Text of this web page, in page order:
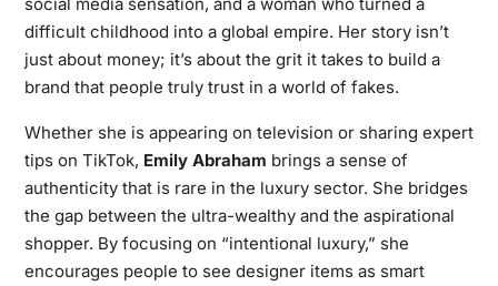
difficult childhood into a global empire. Her story isn’t
just about money; it’s about the grit it takes to build a
brand that people truly trust in a world of fakes.
Whether she is appearing on television or sharing expert
tips on TikTok, Emily Abraham brings a sense of
authenticity that is rare in the luxury sector. She bridges
the gap between the ultra-wealthy and the aspirational
shopper. By focusing on “intentional luxury,” she
encourages people to see designer items as smart